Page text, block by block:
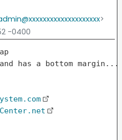
>
-0400
has a bottom margin...